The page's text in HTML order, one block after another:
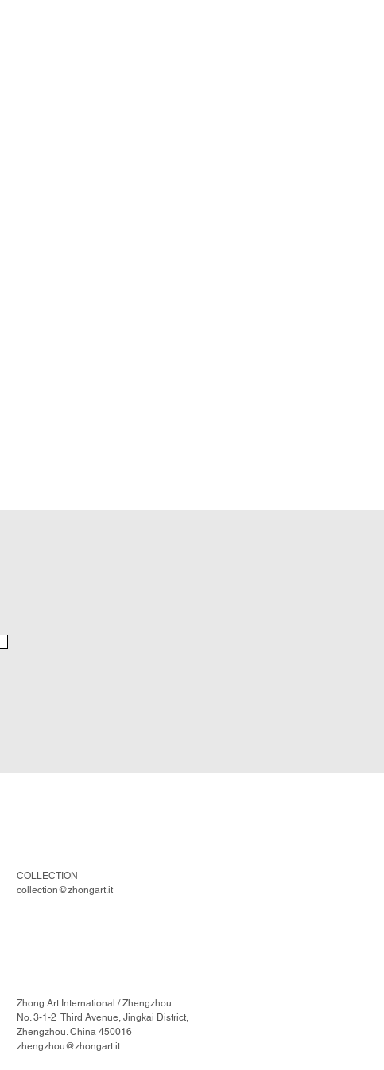
COLLECTION
collection@zhongart.it
Zhong Art International / Zhengzhou
No. 3-1-2 Third Avenue, Jingkai District,
Zhengzhou. China 450016
zhengzhou@zhongart.it